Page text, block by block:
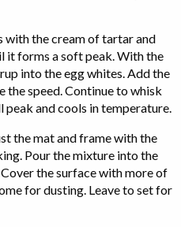
with the cream of tartar and
it forms a soft peak. With the
into the egg whites. Add the
the speed. Continue to whisk
peak and cools in temperature.
the mat and frame with the
Pour the mixture into the
the surface with more of
for dusting. Leave to set for